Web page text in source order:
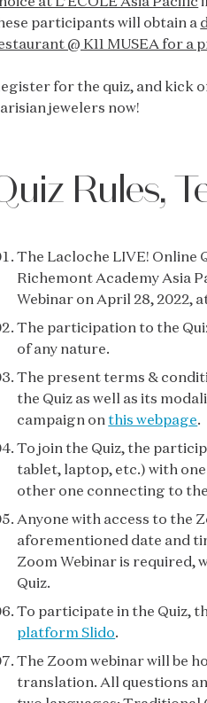
participants will obtain a
@ K11 MUSEA for
for the quiz, and kick
jewelers now!
Rules,
The Lacloche LIVE! Online
Richemont Academy Asia
Webinar on April 28, 2022,
The participation to the
of any nature.
The present terms &
the Quiz as well as its
campaign onthis webpage.
To join the Quiz, the
tablet, laptop, etc.) with
other one connecting to
Anyone with access to the
aforementioned date and
Zoom Webinar is required,
Quiz.
To participate in the Quiz,
platform Slido.
The Zoom webinar will be
translation. All questions